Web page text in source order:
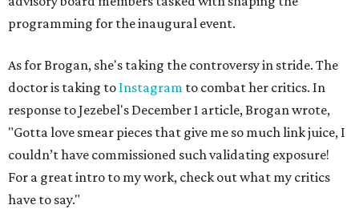
programming for the inaugural event.
As for Brogan, she's taking the controversy in stride. The
doctor is taking to Instagram to combat her critics. In
response to Jezebel's December 1 article, Brogan wrote,
"Gotta love smear pieces that give me so much link juice, I
couldn’t have commissioned such validating exposure!
For a great intro to my work, check out what my critics
have to say."